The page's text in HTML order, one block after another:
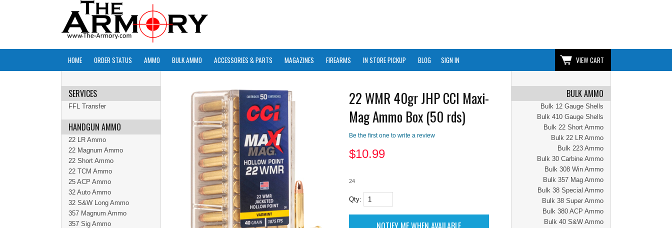
HOME ORDER STATUS AMMO BULK AMMO ACCESSORIES & PARTS MAGAZINES FIREARMS IN STORE PICKUP BLOG SIGN IN VIEW CART
BULK AMMO
Bulk 12 Gauge Shells
Bulk 410 Gauge Shells
Bulk 22 Short Ammo
Bulk 22 LR Ammo
Bulk 223 Ammo
Bulk 30 Carbine Ammo
Bulk 308 Win Ammo
Bulk 357 Mag Ammo
Bulk 38 Special Ammo
Bulk 38 Super Ammo
Bulk 380 ACP Ammo
Bulk 40 S&W Ammo
22 WMR 40gr JHP CCI Maxi-
Mag Ammo Box (50 rds)
Be the first one to write a review
$10.99
24
Qty:
SERVICES
FFL Transfer
HANDGUN AMMO
22 LR Ammo
22 Magnum Ammo
22 Short Ammo
22 TCM Ammo
25 ACP Ammo
32 Auto Ammo
32 S&W Long Ammo
357 Magnum Ammo
357 Sig Ammo